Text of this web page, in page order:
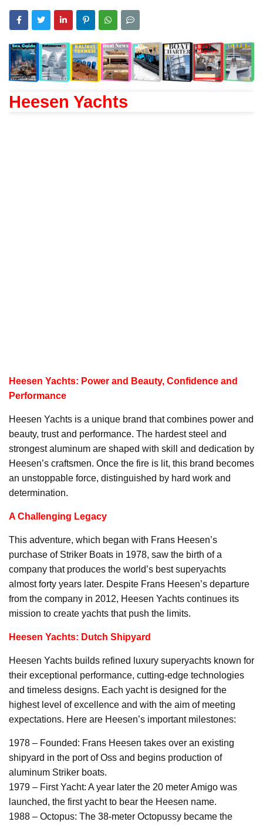
Heesen Yachts
Heesen Yachts: Power and Beauty, Confidence and
Performance
Heesen Yachts is a unique brand that combines power and
beauty, trust and performance. The hardest steel and
strongest aluminum are shaped with skill and dedication by
Heesen’s craftsmen. Once the fire is lit, this brand becomes
an unstoppable force, distinguished by hard work and
determination.
A Challenging Legacy
This adventure, which began with Frans Heesen’s
purchase of Striker Boats in 1978, saw the birth of a
company that produces the world’s best superyachts
almost forty years later. Despite Frans Heesen’s departure
from the company in 2012, Heesen Yachts continues its
mission to create yachts that push the limits.
Heesen Yachts: Dutch Shipyard
Heesen Yachts builds refined luxury superyachts known for
their exceptional performance, cutting-edge technologies
and timeless designs. Each yacht is designed for the
highest level of excellence and with the aim of meeting
expectations. Here are Heesen’s important milestones:
1978 – Founded: Frans Heesen takes over an existing
shipyard in the port of Oss and begins production of
aluminum Striker boats.
1979 – First Yacht: A year later the 20 meter Amigo was
launched, the first yacht to bear the Heesen name.
1988 – Octopus: The 38-meter Octopussy became the